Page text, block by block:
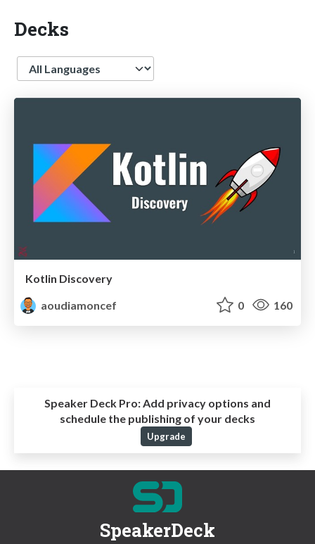
Decks
Language
Kotlin Discovery
aoudiamoncef
0 160
Speaker Deck Pro: Add privacy options and
schedule the publishing of your decks
Upgrade
SpeakerDeck